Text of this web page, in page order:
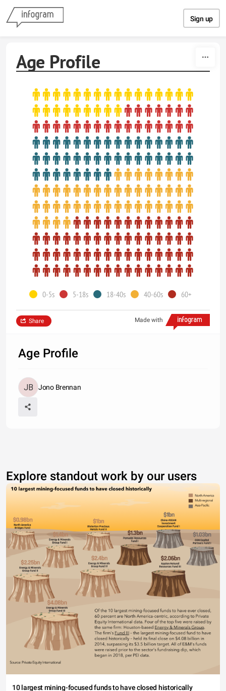
Sign up
Age Profile
0-5s 5-18s 18-40s 40-60s 60+
Made with
Share
Age Profile
Jono Brennan
Explore standout work by our users
10 largest mining-focused funds to have closed historically